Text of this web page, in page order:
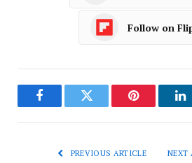
Follow on
FacebookTwitter Pinterest
PREVIOUS ARTICLE NEXT